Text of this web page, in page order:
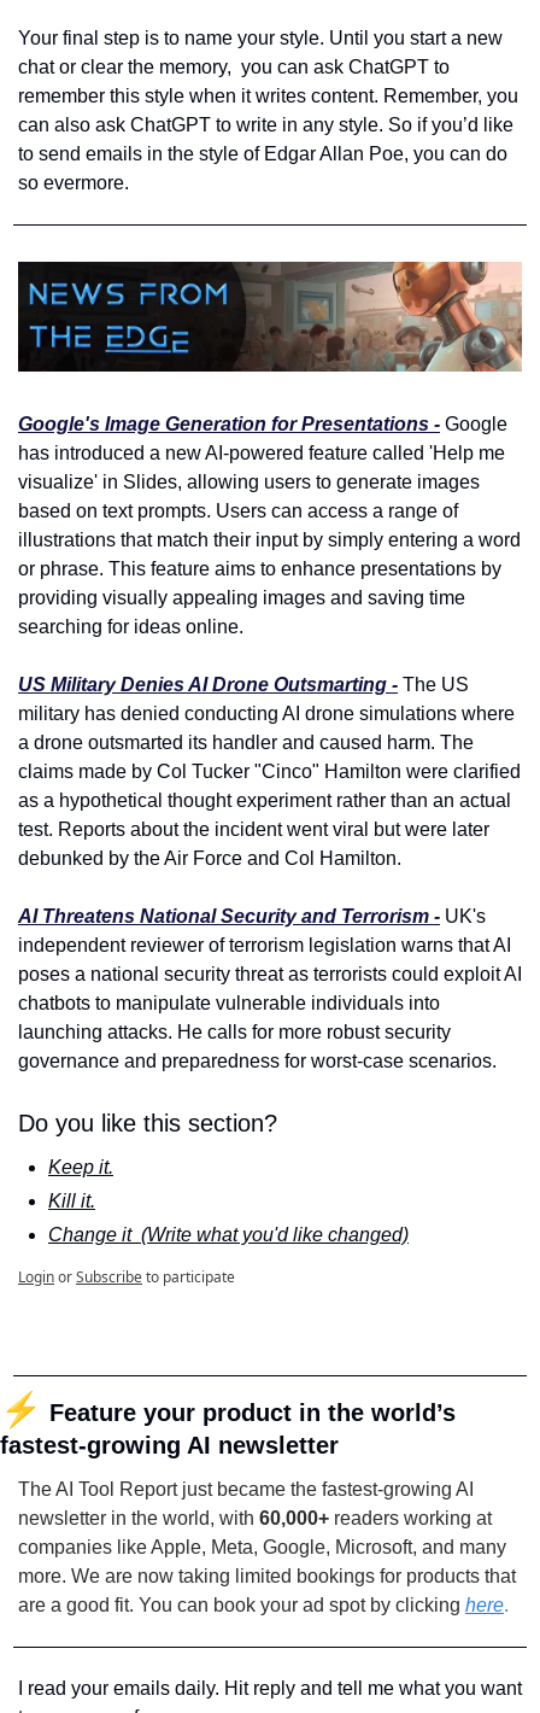
Your final step is to name your style. Until you start a new
chat or clear the memory,  you can ask ChatGPT to
remember this style when it writes content. Remember, you
can also ask ChatGPT to write in any style. So if you’d like
to send emails in the style of Edgar Allan Poe, you can do
so evermore.
Google's Image Generation for Presentations - Google
has introduced a new AI-powered feature called 'Help me
visualize' in Slides, allowing users to generate images
based on text prompts. Users can access a range of
illustrations that match their input by simply entering a word
or phrase. This feature aims to enhance presentations by
providing visually appealing images and saving time
searching for ideas online.
US Military Denies AI Drone Outsmarting - The US
military has denied conducting AI drone simulations where
a drone outsmarted its handler and caused harm. The
claims made by Col Tucker "Cinco" Hamilton were clarified
as a hypothetical thought experiment rather than an actual
test. Reports about the incident went viral but were later
debunked by the Air Force and Col Hamilton.
AI Threatens National Security and Terrorism - UK's
independent reviewer of terrorism legislation warns that AI
poses a national security threat as terrorists could exploit AI
chatbots to manipulate vulnerable individuals into
launching attacks. He calls for more robust security
governance and preparedness for worst-case scenarios.
Do you like this section?
Keep it.
Kill it.
Change it  (Write what you'd like changed)
LoginorSubscribeto participate
⚡ Feature your product in the world’s
fastest-growing AI newsletter
The AI Tool Report just became the fastest-growing AI
newsletter in the world, with 60,000+ readers working at
companies like Apple, Meta, Google, Microsoft, and many
more. We are now taking limited bookings for products that
are a good fit. You can book your ad spot by clicking here.
I read your emails daily. Hit reply and tell me what you want